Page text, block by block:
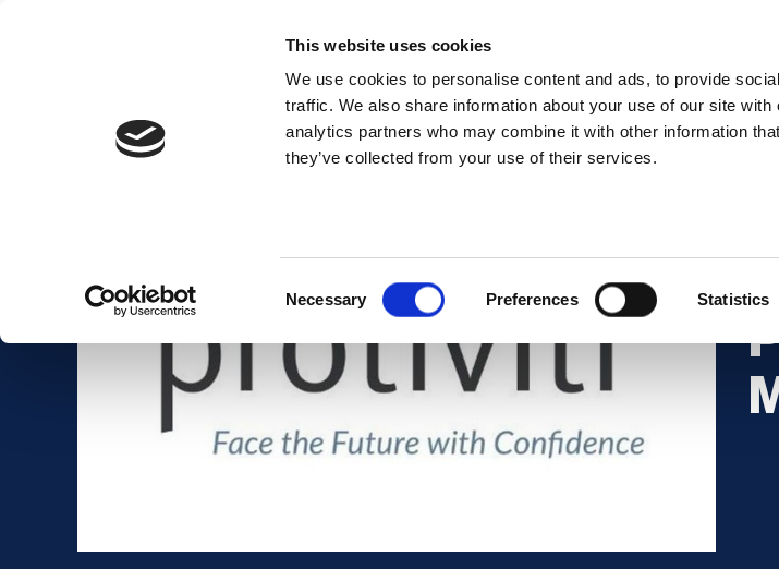
This website uses cookies
We use cookies to personalise content and ads, to provide
traffic. We also share information about your use of our site
analytics partners who may combine it with other information
they’ve collected from your use of their services.
Necessary Preferences Statistics
Membership Thought Leadership